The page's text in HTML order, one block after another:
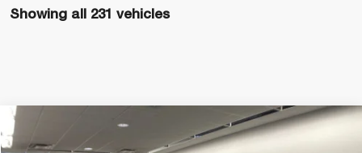
Showing all 231 vehicles
PREFERRED
$1,778 $26,697
Compare Vehicle